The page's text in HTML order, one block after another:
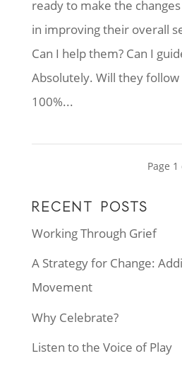
ready to make the
in improving their overall
Can I help them? Can I
Absolutely. Will they follow
100%...
Page 1
RECENT POSTS
Working Through Grief
A Strategy for Change:
Movement
Why Celebrate?
Listen to the Voice of Play